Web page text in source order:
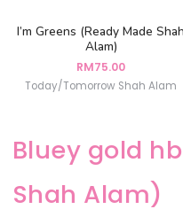
I’m Greens (Ready Made Shah
Alam)
RM75.00
Today/Tomorrow Shah Alam
Bluey gold
Shah Alam)